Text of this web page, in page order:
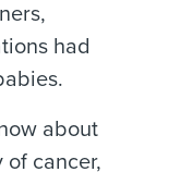
had
about
of cancer,